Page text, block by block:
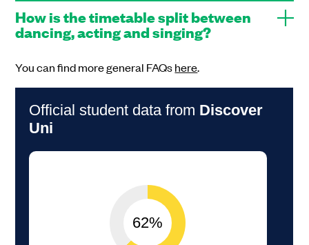
How is the timetable split between
dancing, acting and singing?
You can find more general FAQshere.